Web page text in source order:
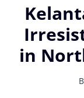
in